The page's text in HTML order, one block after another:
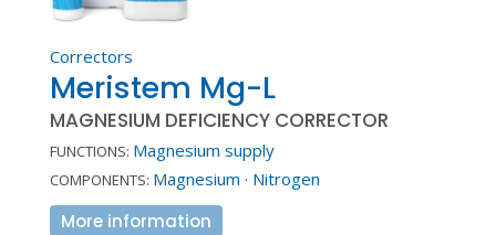
Correctors
Meristem Mg-L
MAGNESIUM DEFICIENCY CORRECTOR
FUNCTIONS: Magnesium supply
COMPONENTS: Magnesium · Nitrogen
More information